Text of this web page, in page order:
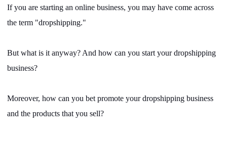
Shipping
If you are starting an online business, you may have come across
the term "dropshipping."
But what is it anyway? And how can you start your dropshipping
business?
Moreover, how can you bet promote your dropshipping business
and the products that you sell?